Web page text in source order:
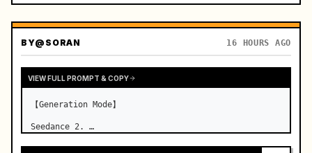
BY@SORAN 16 HOURS AGO
VIEW FULL PROMPT & COPY
【Generation Mode】
Seedance 2. …